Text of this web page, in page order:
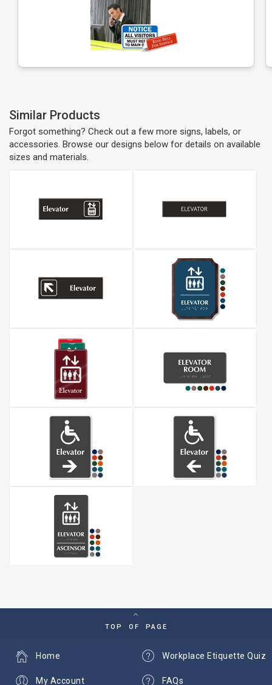
Similar Products
Forgot something? Check out a few more signs, labels, or
accessories. Browse our designs below for details on available
sizes and materials.
TOP OF PAGE
Workplace Etiquette Quiz
FAQs
Home
My Account